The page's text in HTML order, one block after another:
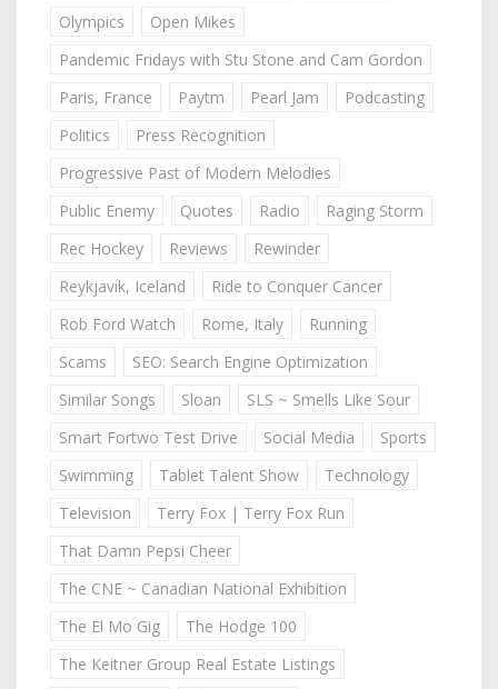
Olympics
Open Mikes
Pandemic Fridays with Stu Stone and Cam Gordon
Paris, France
Paytm Pearl Jam
Podcasting
Politics
Press Recognition
Progressive Past of Modern Melodies
Public Enemy
Quotes Radio
Raging Storm
Rec Hockey
Reviews
Rewinder
Reykjavik, Iceland
Ride to Conquer Cancer
Rob Ford Watch
Rome, Italy
Running
Scams
SEO: Search Engine Optimization
Similar Songs
Sloan
SLS ~ Smells Like Sour
Smart Fortwo Test Drive
Social Media
Sports
Swimming
Tablet Talent Show
Technology
Television
Terry Fox | Terry Fox Run
That Damn Pepsi Cheer
The CNE ~ Canadian National Exhibition
The El Mo Gig
The Hodge 100
The Keitner Group Real Estate Listings